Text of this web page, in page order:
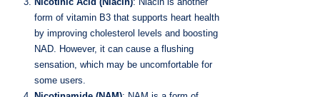
form of vitamin B3 that supports heart health
by improving cholesterol levels and boosting
NAD. However, it can cause a flushing
sensation, which may be uncomfortable for
some users.